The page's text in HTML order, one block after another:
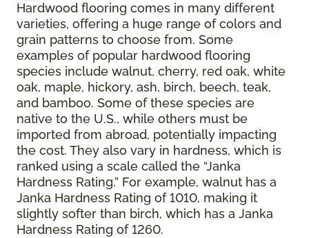
Hardwood flooring comes in many different
varieties, offering a huge range of colors and
grain patterns to choose from. Some
examples of popular hardwood flooring
species include walnut, cherry, red oak, white
oak, maple, hickory, ash, birch, beech, teak,
and bamboo. Some of these species are
native to the U.S., while others must be
imported from abroad, potentially impacting
the cost. They also vary in hardness, which is
ranked using a scale called the “Janka
Hardness Rating.” For example, walnut has a
Janka Hardness Rating of 1010, making it
slightly softer than birch, which has a Janka
Hardness Rating of 1260.